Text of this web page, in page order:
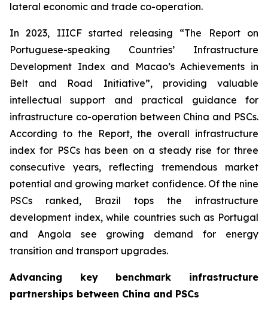
lateral economic and trade co-operation.
In 2023, IIICF started releasing “The Report on
Portuguese-speaking Countries’ Infrastructure
Development Index and Macao’s Achievements in
Belt and Road Initiative”, providing valuable
intellectual support and practical guidance for
infrastructure co-operation between China and PSCs.
According to the Report, the overall infrastructure
index for PSCs has been on a steady rise for three
consecutive years, reflecting tremendous market
potential and growing market confidence. Of the nine
PSCs ranked, Brazil tops the infrastructure
development index, while countries such as Portugal
and Angola see growing demand for energy
transition and transport upgrades.
Advancing key benchmark infrastructure
partnerships between China and PSCs